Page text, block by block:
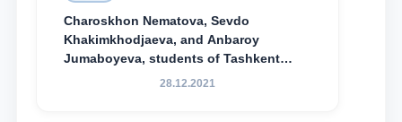
Charoskhon Nematova, Sevdo
Khakimkhodjaeva, and Anbaroy
Jumaboyeva, students of Tashkent
State University of Law, along with
28.12.2021